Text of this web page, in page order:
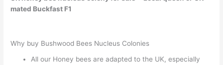
mated Buckfast F1
Why buy Bushwood Bees Nucleus Colonies
All our Honey bees are adapted to the UK, especially